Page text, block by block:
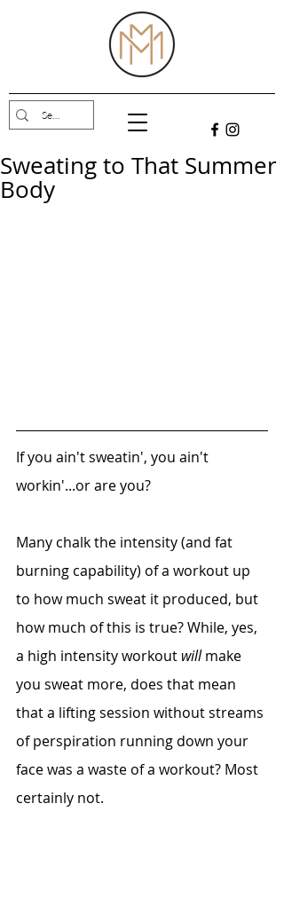
Sweating to That Summer
Body
If you ain't sweatin', you ain't
workin'...or are you?
Many chalk the intensity (and fat
burning capability) of a workout up
to how much sweat it produced, but
how much of this is true? While, yes,
a high intensity workout will make
you sweat more, does that mean
that a lifting session without streams
of perspiration running down your
face was a waste of a workout? Most
certainly not.